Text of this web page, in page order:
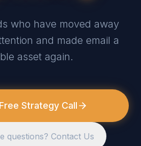
who have moved away
and made email a
asset again.
Strategy Call
questions? Contact Us